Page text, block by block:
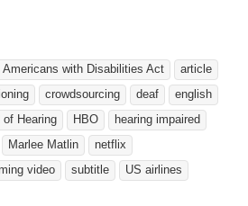
Americans with Disabilities Act
article
crowdsourcing deaf
english
of Hearing HBO
hearing impaired
Marlee Matlin
netflix
video subtitle
US airlines